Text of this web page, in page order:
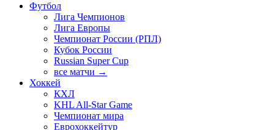
Футбол
Лига Чемпионов
Лига Европы
Чемпионат России (РПЛ)
Кубок России
Russian Super Cup
все матчи →
Хоккей
КХЛ
KHL All-Star Game
Чемпионат мира
Еврохоккейтур